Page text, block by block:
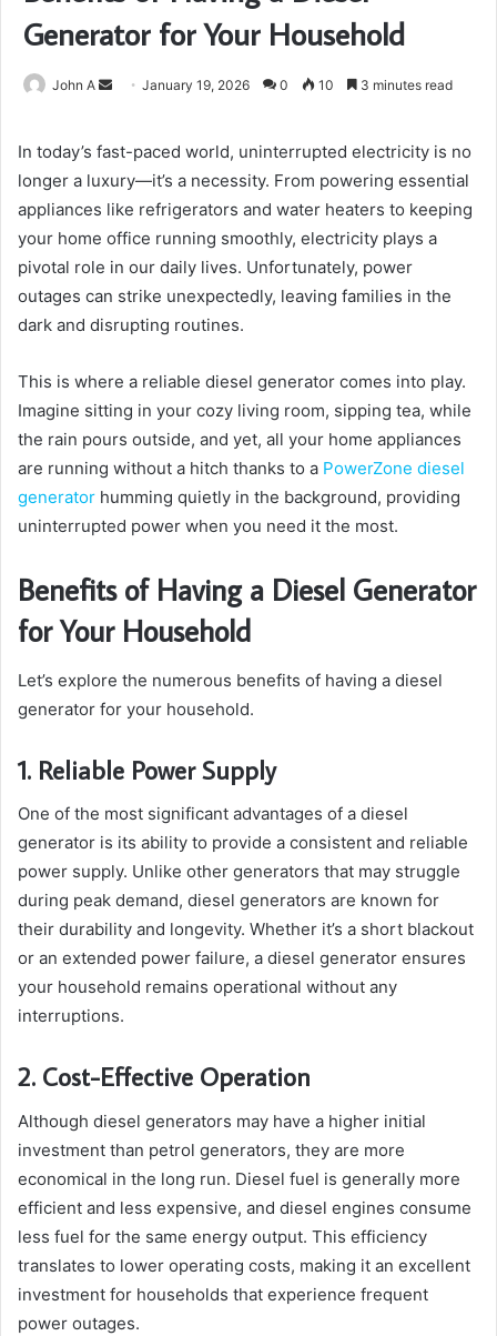
Generator for Your Household
John A
SendJanuary 19, 2026 0 10 3 minutes read
In today’s fast-paced world, uninterrupted electricity is no
longer a luxury—it’s a necessity. From powering essential
appliances like refrigerators and water heaters to keeping
your home office running smoothly, electricity plays a
pivotal role in our daily lives. Unfortunately, power
outages can strike unexpectedly, leaving families in the
dark and disrupting routines.
This is where a reliable diesel generator comes into play.
Imagine sitting in your cozy living room, sipping tea, while
the rain pours outside, and yet, all your home appliances
are running without a hitch thanks to a PowerZone diesel
generator humming quietly in the background, providing
uninterrupted power when you need it the most.
Benefits of Having a Diesel Generator
for Your Household
Let’s explore the numerous benefits of having a diesel
generator for your household.
1. Reliable Power Supply
One of the most significant advantages of a diesel
generator is its ability to provide a consistent and reliable
power supply. Unlike other generators that may struggle
during peak demand, diesel generators are known for
their durability and longevity. Whether it’s a short blackout
or an extended power failure, a diesel generator ensures
your household remains operational without any
interruptions.
2. Cost-Effective Operation
Although diesel generators may have a higher initial
investment than petrol generators, they are more
economical in the long run. Diesel fuel is generally more
efficient and less expensive, and diesel engines consume
less fuel for the same energy output. This efficiency
translates to lower operating costs, making it an excellent
investment for households that experience frequent
power outages.